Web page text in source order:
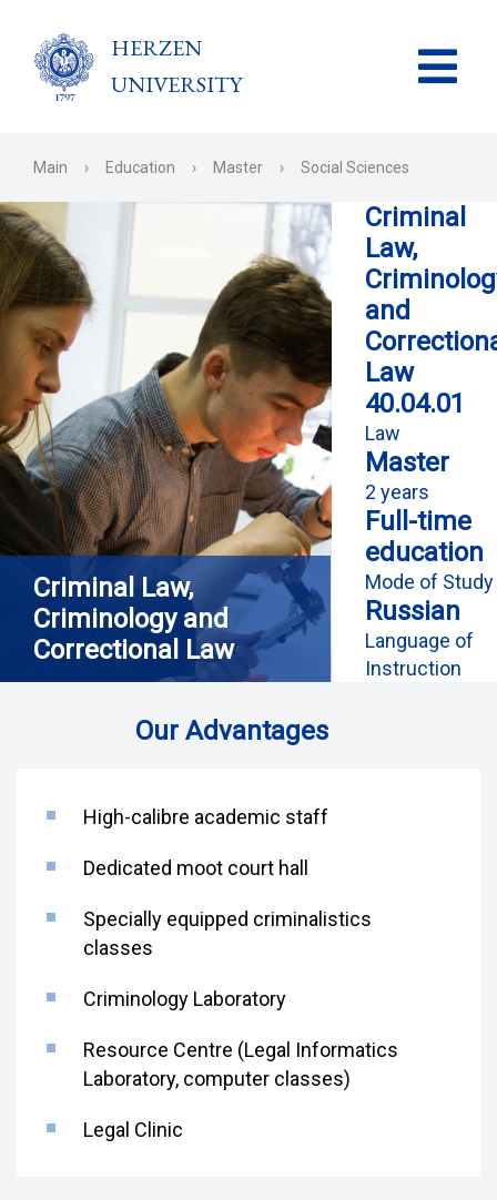
HERZEN
UNIVERSITY
Main › Education › Master › Social Sciences
Criminal Law,
Criminology and
Correctional Law
Criminal
Law,
and
Law
40.04.01
Law
Master
2 years
Full-time
education
Mode of Study
Russian
Language of
Instruction
Our Advantages
High-calibre academic staff
Dedicated moot court hall
Specially equipped criminalistics
classes
Criminology Laboratory
Resource Centre (Legal Informatics
Laboratory, computer classes)
Legal Clinic